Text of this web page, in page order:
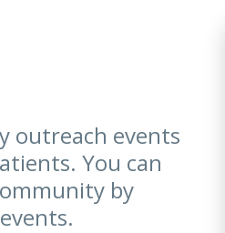
outreach events
You can
by